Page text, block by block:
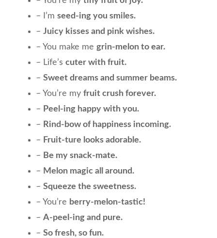
– I’m seed-ing you smiles.
– Juicy kisses and pink wishes.
– You make me grin-melon to ear.
– Life’s cuter with fruit.
– Sweet dreams and summer beams.
– You’re my fruit crush forever.
– Peel-ing happy with you.
– Rind-bow of happiness incoming.
– Fruit-ture looks adorable.
– Be my snack-mate.
– Melon magic all around.
– Squeeze the sweetness.
– You’re berry-melon-tastic!
– A-peel-ing and pure.
– So fresh, so fun.